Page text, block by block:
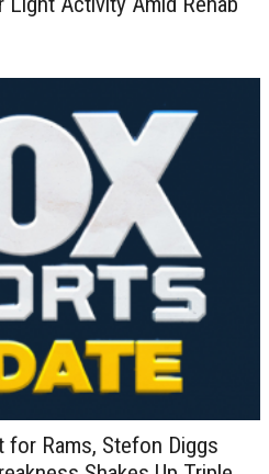
for Rams, Stefon Diggs